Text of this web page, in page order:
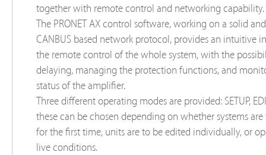
together with remote control and networking capability.
The PRONET AX control software, working on a solid
CANBUS based network protocol, provides an intuitive
the remote control of the whole system, with the
delaying, managing the protection functions, and
status of the amplifier.
Three different operating modes are provided: SETUP,
these can be chosen depending on whether systems
for the first time, units are to be edited individually, or
live conditions.